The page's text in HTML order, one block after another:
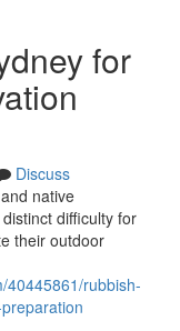
for
Discuss
native
difficulty for
their outdoor
40445861/rubbish-